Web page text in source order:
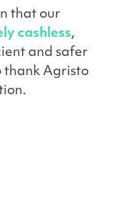
that our
cashless,
and safer
thank Agristo